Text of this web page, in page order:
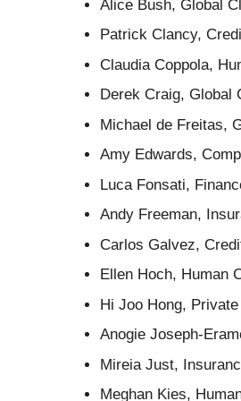
Alice Bush, Global
Patrick Clancy,
Claudia Coppola,
Derek Craig, Global
Michael de Freitas,
Amy Edwards,
Luca Fonsati,
Andy Freeman,
Carlos Galvez,
Ellen Hoch, Human
Hi Joo Hong,
Anogie Joseph-
Mireia Just,
Meghan Kies,